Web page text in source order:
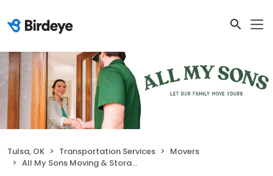
Tulsa, OK Transportation Services
Movers
All My Sons Moving & Storage